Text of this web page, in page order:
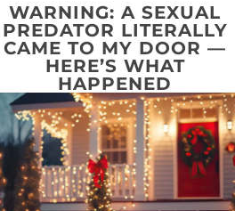
WARNING: A SEXUAL
PREDATOR LITERALLY
CAME TO MY DOOR —
HERE’S WHAT
HAPPENED